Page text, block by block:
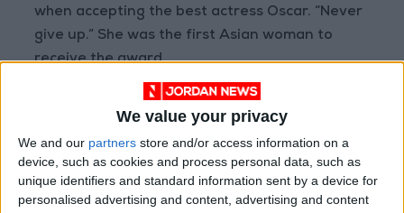
We value your privacy
We and our partners store and/or access information on a
device, such as cookies and process personal data, such as
unique identifiers and standard information sent by a device for
personalised advertising and content, advertising and content
when accepting the best actress Oscar. “Never
give up.” She was the first Asian woman to
receive the award.
“Ladies, don’t let
anybody ever tell you
that you are ever past